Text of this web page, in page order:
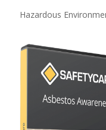
Hazardous